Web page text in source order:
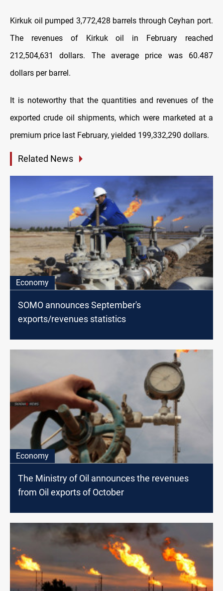
Kirkuk oil pumped 3,772,428 barrels through Ceyhan port.
The revenues of Kirkuk oil in February reached
212,504,631 dollars. The average price was 60.487
dollars per barrel.
It is noteworthy that the quantities and revenues of the
exported crude oil shipments, which were marketed at a
premium price last February, yielded 199,332,290 dollars.
Related News
Economy
SOMO announces September's
exports/revenues statistics
Economy
The Ministry of Oil announces the revenues
from Oil exports of October